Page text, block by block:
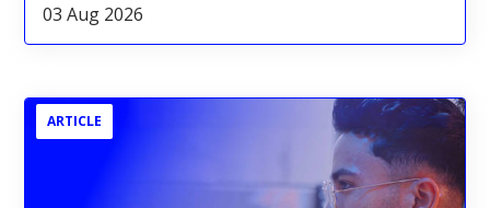
03 Aug 2026
ARTICLE